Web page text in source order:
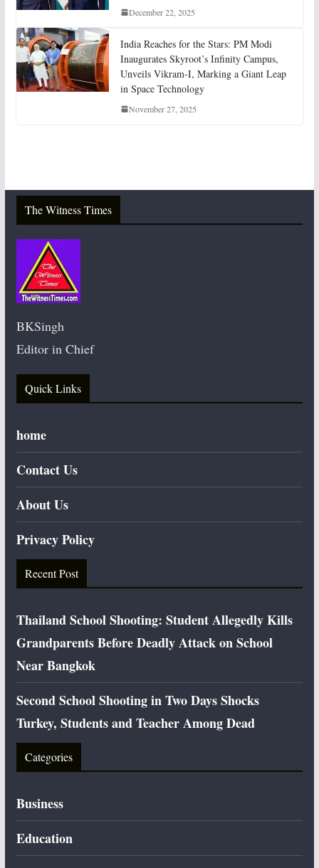
December 22, 2025
India Reaches for the Stars: PM Modi
Inaugurates Skyroot’s Infinity Campus,
Unveils Vikram-I, Marking a Giant Leap
in Space Technology
November 27, 2025
The Witness Times
BKSingh
Editor in Chief
Quick Links
home
Contact Us
About Us
Privacy Policy
Recent Post
Thailand School Shooting: Student Allegedly Kills
Grandparents Before Deadly Attack on School
Near Bangkok
Second School Shooting in Two Days Shocks
Turkey, Students and Teacher Among Dead
Categories
Business
Education